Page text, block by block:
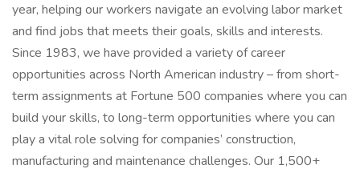
year, helping our workers navigate an evolving labor market
and find jobs that meets their goals, skills and interests.
Since 1983, we have provided a variety of career
opportunities across North American industry – from short-
term assignments at Fortune 500 companies where you can
build your skills, to long-term opportunities where you can
play a vital role solving for companies’ construction,
manufacturing and maintenance challenges. Our 1,500+